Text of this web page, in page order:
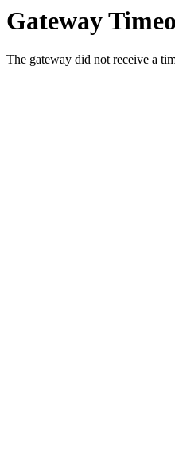
Gateway
The gateway did not receive a